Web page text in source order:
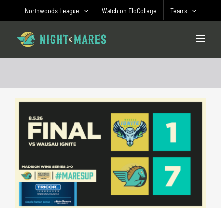
Northwoods League Watch on FloCollege Teams